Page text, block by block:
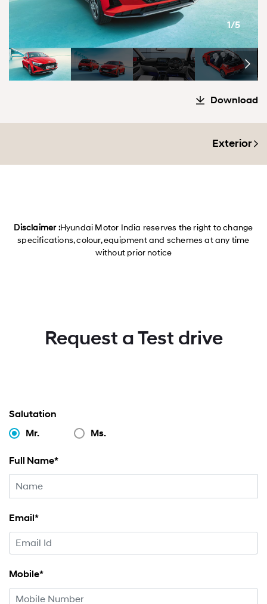
1/5
Download
Exterior
Disclaimer :Hyundai Motor India reserves the right to change
specifications, colour, equipment and schemes at any time
without prior notice
Request a Test drive
Salutation
Mr.
Ms.
Full Name*
Email*
Mobile*